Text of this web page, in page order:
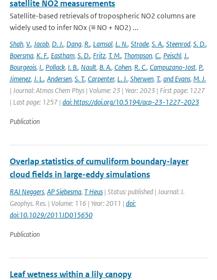
satellite NO2 measurements
Satellite-based retrievals of tropospheric NO2 columns are
widely used to infer NOx (≡ NO + NO2) ...
Shah, V., Jacob, D. J., Dang, R., Lamsal, L. N., Strode, S. A., Steenrod, S. D.,
Boersma, K. F., Eastham, S. D., Fritz, T. M., Thompson, C., Peischl, J.,
Bourgeois, I., Pollack, I. B., Nault, B. A., Cohen, R. C., Campuzano-Jost, P.,
Jimenez, J. L., Andersen, S. T., Carpenter, L. J., Sherwen, T., and Evans, M. J.
| Journal: Atmos Chem Phys | Volume: 23 | Year: 2023 | First page: 1227
| Last page: 1257 | doi: https://doi.org/10.5194/acp-23-1227-2023
Publication
Overlap statistics of cumuliform boundary-layer
cloud fields in large-eddy simulations
RAJ Neggers, AP Siebesma, T Heus | Status: published | Journal: J.
Geophys. Res. | Volume: 116 | Year: 2011 | doi:
doi:10.1029/2011JD015650
Publication
Leaf wetness within a lily canopy